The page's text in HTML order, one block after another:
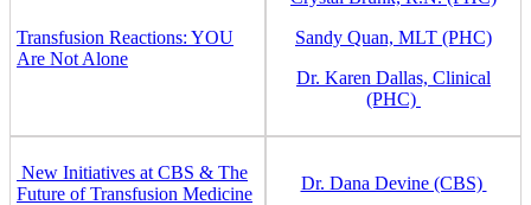
Transfusion Reactions: YOU
Are Not Alone
Sandy Quan, MLT (PHC)
Dr. Karen Dallas, Clinical
(PHC)
New Initiatives at CBS & The
Future of Transfusion Medicine
Dr. Dana Devine (CBS)